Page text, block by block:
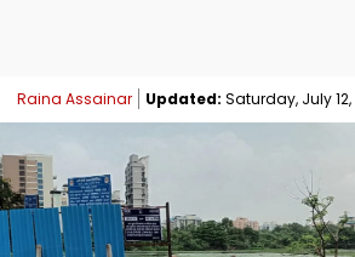
Raina Assainar Updated: Saturday, July 12,